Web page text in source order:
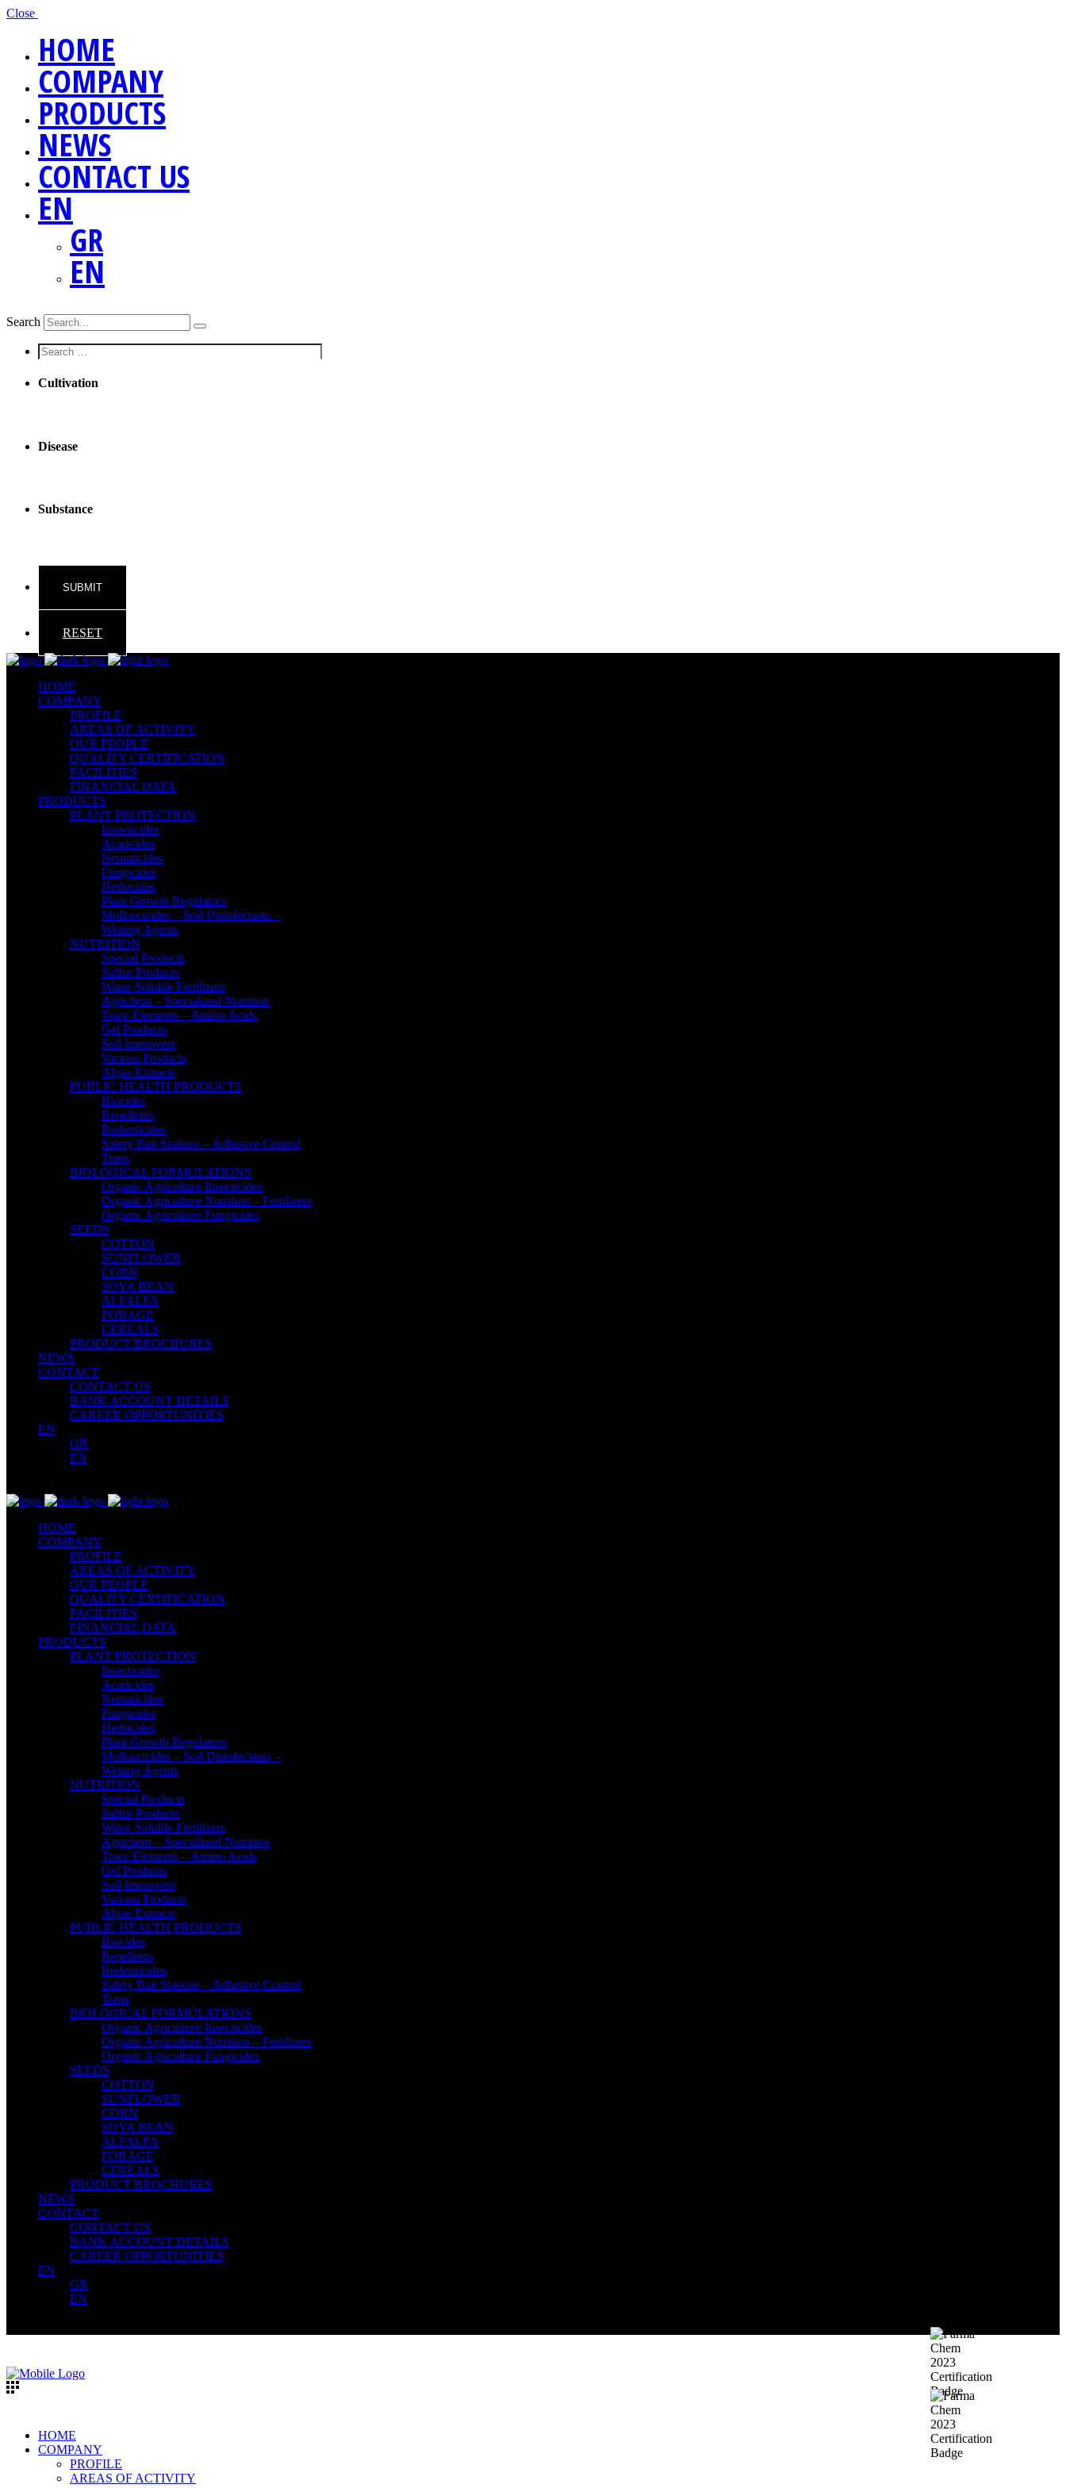
Close
HOME
COMPANY
PRODUCTS
NEWS
CONTACT US
EN
GR
EN
Search
Screen
reader
text
Cultivation
Disease
Substance
RESET
HOME
COMPANY
PROFILE
AREAS OF ACTIVITY
OUR PEOPLE
QUALITY CERTIFICATION
FACILITIES
FINANCIAL DATA
PRODUCTS
PLANT PROTECTION
Insecticides
Acaricides
Nematicides
Fungicides
Herbicides
Plant Growth Regulators
Molluscicides – Soil Disinfectants –
Wetting Agents
NUTRITION
Special Products
Sulfur Products
Water-Soluble Fertilizers
Agrichem – Specialized Nutrition
Trace Elements – Amino Acids
Gel Products
Soil Improvers
Various Products
Algae Extracts
PUBLIC HEALTH PRODUCTS
Biocides
Repellents
Rodenticides
Safety Bait Stations – Adhesive Control
Traps
BIOLOGICAL FORMULATIONS
Organic Agriculture Insecticides
Organic Agriculture Nutrition – Fertilizers
Organic Agriculture Fungicides
SEEDS
COTTON
SUNFLOWER
CORN
SOYA BEAN
ALFALFA
FORAGE
CEREALS
PRODUCT BROCHURES
NEWS
CONTACT
CONTACT US
BANK ACCOUNT DETAILS
CAREER OPPORTUNITIES
EN
GR
EN
HOME
COMPANY
PROFILE
AREAS OF ACTIVITY
OUR PEOPLE
QUALITY CERTIFICATION
FACILITIES
FINANCIAL DATA
PRODUCTS
PLANT PROTECTION
Insecticides
Acaricides
Nematicides
Fungicides
Herbicides
Plant Growth Regulators
Molluscicides – Soil Disinfectants –
Wetting Agents
NUTRITION
Special Products
Sulfur Products
Water-Soluble Fertilizers
Agrichem – Specialized Nutrition
Trace Elements – Amino Acids
Gel Products
Soil Improvers
Various Products
Algae Extracts
PUBLIC HEALTH PRODUCTS
Biocides
Repellents
Rodenticides
Safety Bait Stations – Adhesive Control
Traps
BIOLOGICAL FORMULATIONS
Organic Agriculture Insecticides
Organic Agriculture Nutrition – Fertilizers
Organic Agriculture Fungicides
SEEDS
COTTON
SUNFLOWER
CORN
SOYA BEAN
ALFALFA
FORAGE
CEREALS
PRODUCT BROCHURES
NEWS
CONTACT
CONTACT US
BANK ACCOUNT DETAILS
CAREER OPPORTUNITIES
EN
GR
EN
HOME
COMPANY
PROFILE
AREAS OF ACTIVITY